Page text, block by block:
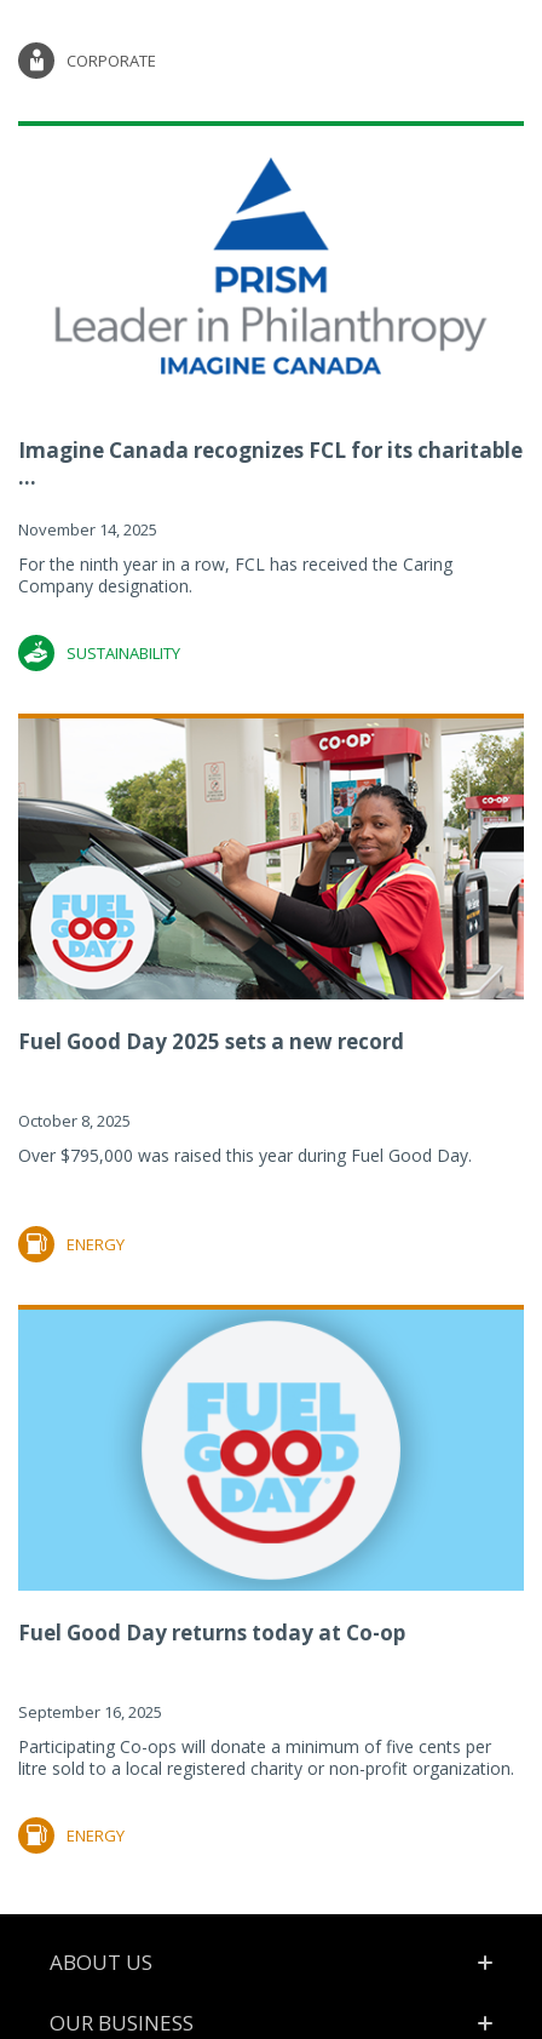
CORPORATE
Imagine Canada recognizes FCL for its charitable
...
November 14, 2025
For the ninth year in a row, FCL has received the Caring
Company designation.
SUSTAINABILITY
Fuel Good Day 2025 sets a new record
October 8, 2025
Over $795,000 was raised this year during Fuel Good Day.
ENERGY
Fuel Good Day returns today at Co-op
September 16, 2025
Participating Co-ops will donate a minimum of five cents per
litre sold to a local registered charity or non-profit organization.
ENERGY
Footer
ABOUT US
OUR BUSINESS